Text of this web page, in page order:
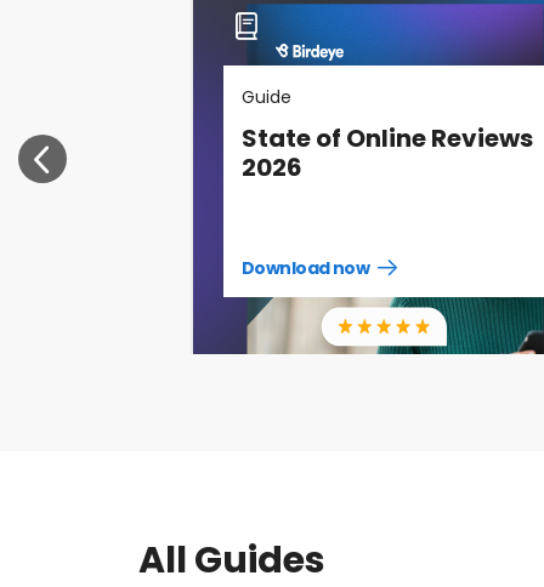
Guide
State of Online Reviews
2026
Download now Download
now
All Guides